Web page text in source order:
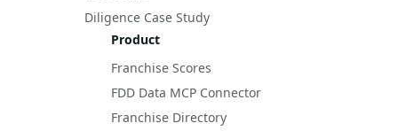
Diligence Case Study
Product
Franchise Scores
FDD Data MCP Connector
Franchise Directory